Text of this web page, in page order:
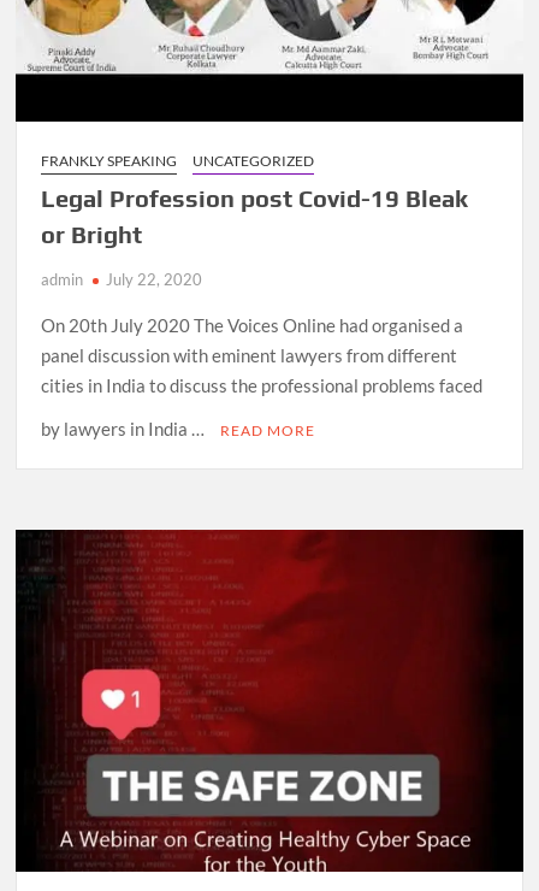
FRANKLY SPEAKING UNCATEGORIZED
Legal Profession post Covid-19 Bleak
or Bright
admin July 22, 2020
On 20th July 2020 The Voices Online had organised a
panel discussion with eminent lawyers from different
cities in India to discuss the professional problems faced
by lawyers in India …
READ MORE